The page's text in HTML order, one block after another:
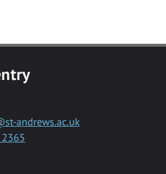
andrews.ac.uk